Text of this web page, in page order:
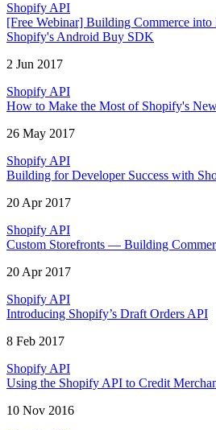
Shopify API
[Free Webinar] Building Commerce
Shopify's Android Buy SDK
2 Jun 2017
Shopify API
How to Make the Most of Shopify's
26 May 2017
Shopify API
Building for Developer Success with
20 Apr 2017
Shopify API
Custom Storefronts — Building
20 Apr 2017
Shopify API
Introducing Shopify’s Draft Orders API
8 Feb 2017
Shopify API
Using the Shopify API to Credit
10 Nov 2016